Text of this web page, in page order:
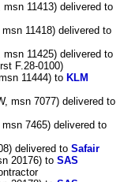
msn 11413) delivered to
11418) delivered to
msn 11425) delivered to
F.28-0100)
11444) to KLM
msn 7077) delivered to
7465) delivered to
delivered to Safair
20176) to SAS